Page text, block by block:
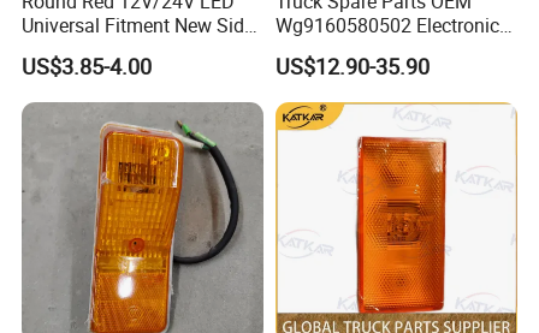
Universal Fitment New Side
Marker Light
US$3.85-4.00
Wg9160580502 Electronic
Control Unit for Foton
Auman Gtl Est Heavy Truck
Wholesale
US$12.90-35.90